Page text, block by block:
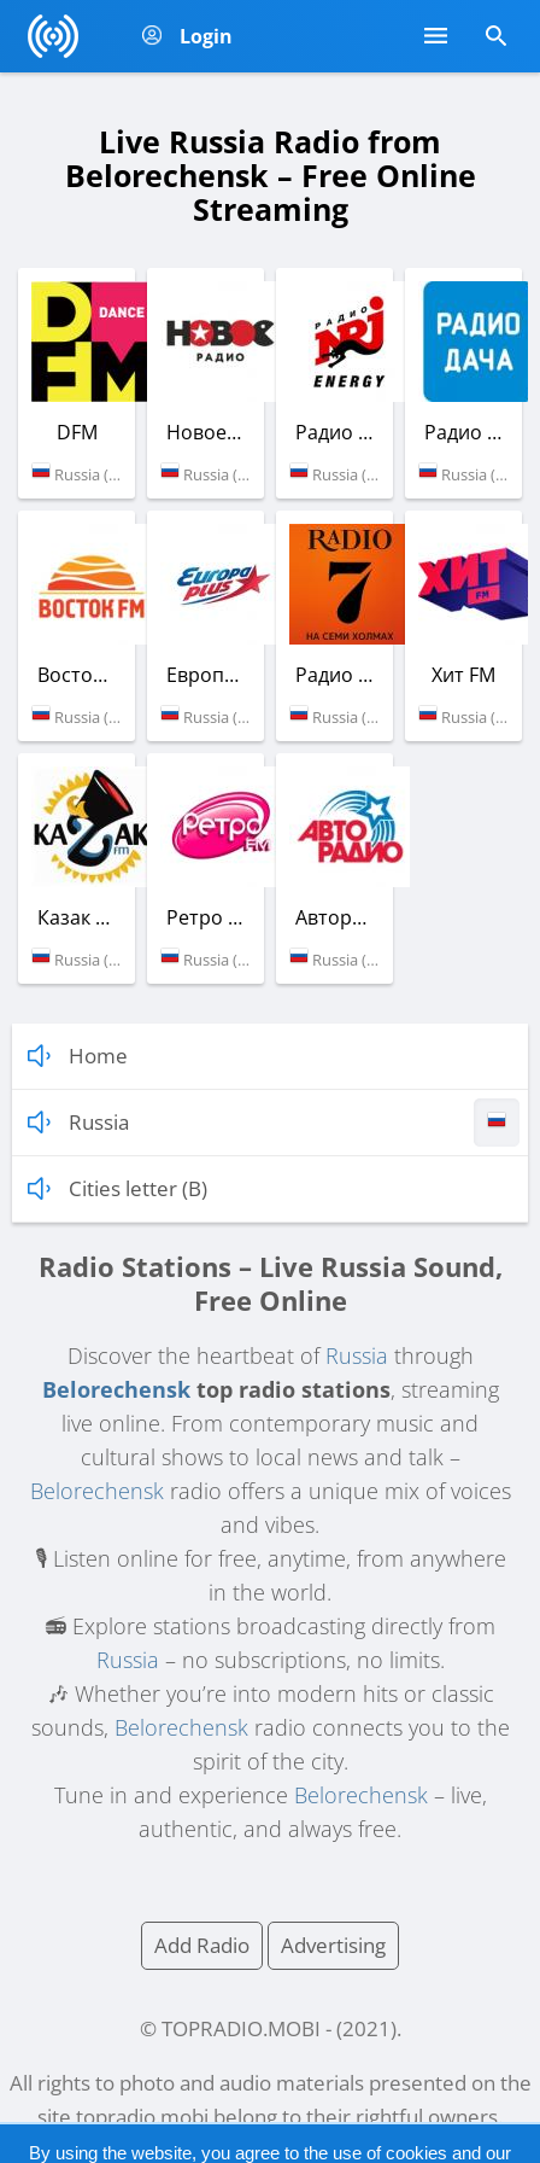
Login
Live Russia Radio from
Belorechensk – Free Online
Streaming
DFM
Russia (88.2 FM)
Новое Радио
Russia (90.4 FM)
Радио ENERGY
Russia (89.5 FM)
Радио Дача
Russia (105.0 FM)
Восток FM
Russia (90.8 FM)
Европа Плюс
Russia (91.2 FM)
Радио 7 на семи холмах
Russia (91.6 FM)
Хит FM
Russia (101.0 FM)
Казак FM
Russia (101.5 FM)
Ретро FM
Russia (102.5 FM)
Авторадио
Russia (103.1 FM)
Home
Russia
Cities letter (B)
Radio Stations – Live Russia Sound,
Free Online
Discover the heartbeat ofRussia through
Belorechensktop radio stations, streaming
live online. From contemporary music and
cultural shows to local news and talk –
Belorechenskradio offers a unique mix of voices
and vibes.
🎙️ Listen online for free, anytime, from anywhere
in the world.
📻 Explore stations broadcasting directly from
Russia – no subscriptions, no limits.
🎶 Whether you’re into modern hits or classic
sounds, Belorechenskradio connects you to the
spirit of the city.
Tune in and experience Belorechensk– live,
authentic, and always free.
Add Radio Advertising
© TOPRADIO.MOBI - (2021 ).
All rights to photo and audio materials presented on the
sitetopradio.mobibelong to their rightful owners.
By using the website, you agree to the use of cookies and our